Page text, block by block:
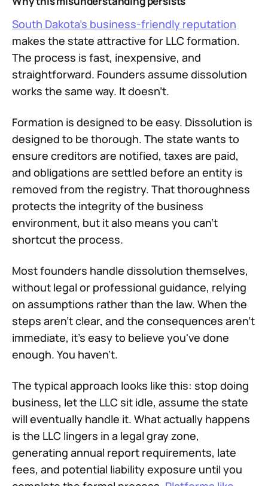
South Dakota's business-friendly reputation
makes the state attractive for LLC formation.
The process is fast, inexpensive, and
straightforward. Founders assume dissolution
works the same way. It doesn't.
Formation is designed to be easy. Dissolution is
designed to be thorough. The state wants to
ensure creditors are notified, taxes are paid,
and obligations are settled before an entity is
removed from the registry. That thoroughness
protects the integrity of the business
environment, but it also means you can't
shortcut the process.
Most founders handle dissolution themselves,
without legal or professional guidance, relying
on assumptions rather than the law. When the
steps aren't clear, and the consequences aren't
immediate, it's easy to believe you've done
enough. You haven't.
The typical approach looks like this: stop doing
business, let the LLC sit idle, assume the state
will eventually handle it. What actually happens
is the LLC lingers in a legal gray zone,
generating annual report requirements, late
fees, and potential liability exposure until you